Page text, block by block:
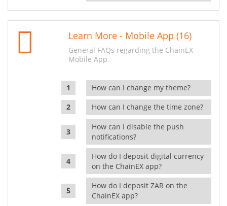
Learn More - Mobile App (16)
General FAQs regarding the ChainEX
Mobile App.
How can I change my theme?
How can I change the time zone?
How can I disable the push
notifications?
How do I deposit digital currency
on the ChainEX app?
How do I deposit ZAR on the
ChainEX app?